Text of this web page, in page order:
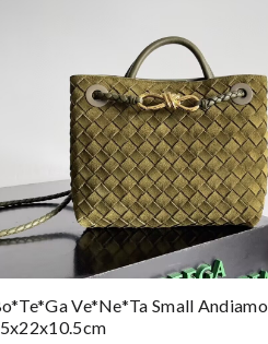
Ve*ne*ta Small Andiamo